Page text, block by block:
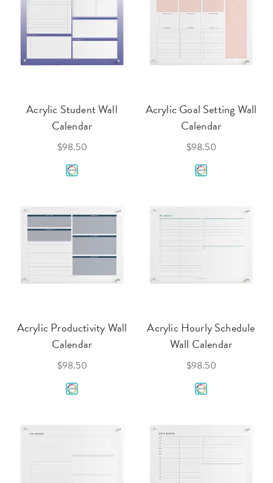
Acrylic Student Wall
Calendar
$98.50
Acrylic Goal Setting Wall
Calendar
$98.50
Acrylic Productivity Wall
Calendar
$98.50
Acrylic Hourly Schedule
Wall Calendar
$98.50